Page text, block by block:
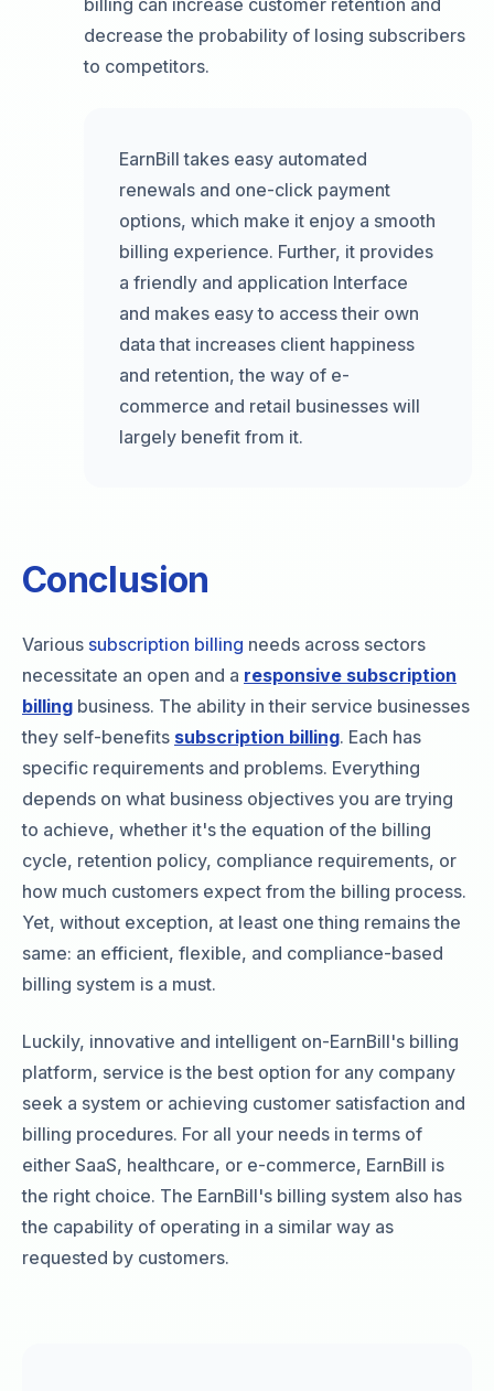
billing can increase customer retention and
decrease the probability of losing subscribers
to competitors.
EarnBill takes easy automated
renewals and one-click payment
options, which make it enjoy a smooth
billing experience. Further, it provides
a friendly and application Interface
and makes easy to access their own
data that increases client happiness
and retention, the way of e-
commerce and retail businesses will
largely benefit from it.
Conclusion
Various subscription billing needs across sectors
necessitate an open and a responsive subscription
billing business. The ability in their service businesses
they self-benefits subscription billing. Each has
specific requirements and problems. Everything
depends on what business objectives you are trying
to achieve, whether it's the equation of the billing
cycle, retention policy, compliance requirements, or
how much customers expect from the billing process.
Yet, without exception, at least one thing remains the
same: an efficient, flexible, and compliance-based
billing system is a must.
Luckily, innovative and intelligent on-EarnBill's billing
platform, service is the best option for any company
seek a system or achieving customer satisfaction and
billing procedures. For all your needs in terms of
either SaaS, healthcare, or e-commerce, EarnBill is
the right choice. The EarnBill's billing system also has
the capability of operating in a similar way as
requested by customers.